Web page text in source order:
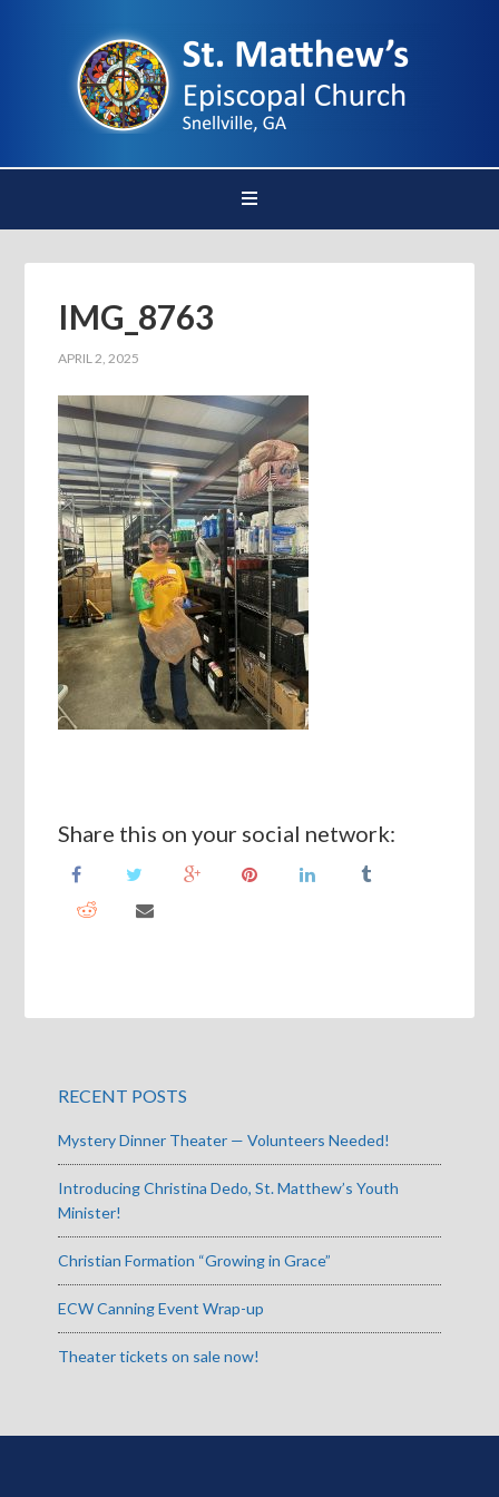
IMG_8763
APRIL 2, 2025
Share this on your social network:
RECENT POSTS
Mystery Dinner Theater — Volunteers Needed!
Introducing Christina Dedo, St. Matthew’s Youth
Minister!
Christian Formation “Growing in Grace”
ECW Canning Event Wrap-up
Theater tickets on sale now!